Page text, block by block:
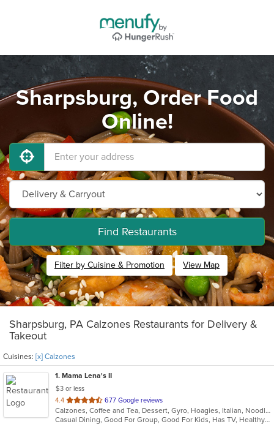
Sharpsburg, Order Food
Online!
Find Restaurants
Filter by Cuisine & Promotion View Map
Sharpsburg, PA Calzones Restaurants for Delivery &
Takeout
Cuisines: [x] Calzones
1. Mama Lena's II
$3 or less
4.4 out
of
5
677 Google reviews
Calzones, Coffee and Tea, Dessert, Gyro, Hoagies, Italian, Noodles, Pasta, Pizza, Ribs, Salads, Sandwiches, Seafood, Soup, Wings
Casual Dining, Good For Group, Good For Kids, Has TV, Healthy Options, Kids Menu, Vegetarian Options